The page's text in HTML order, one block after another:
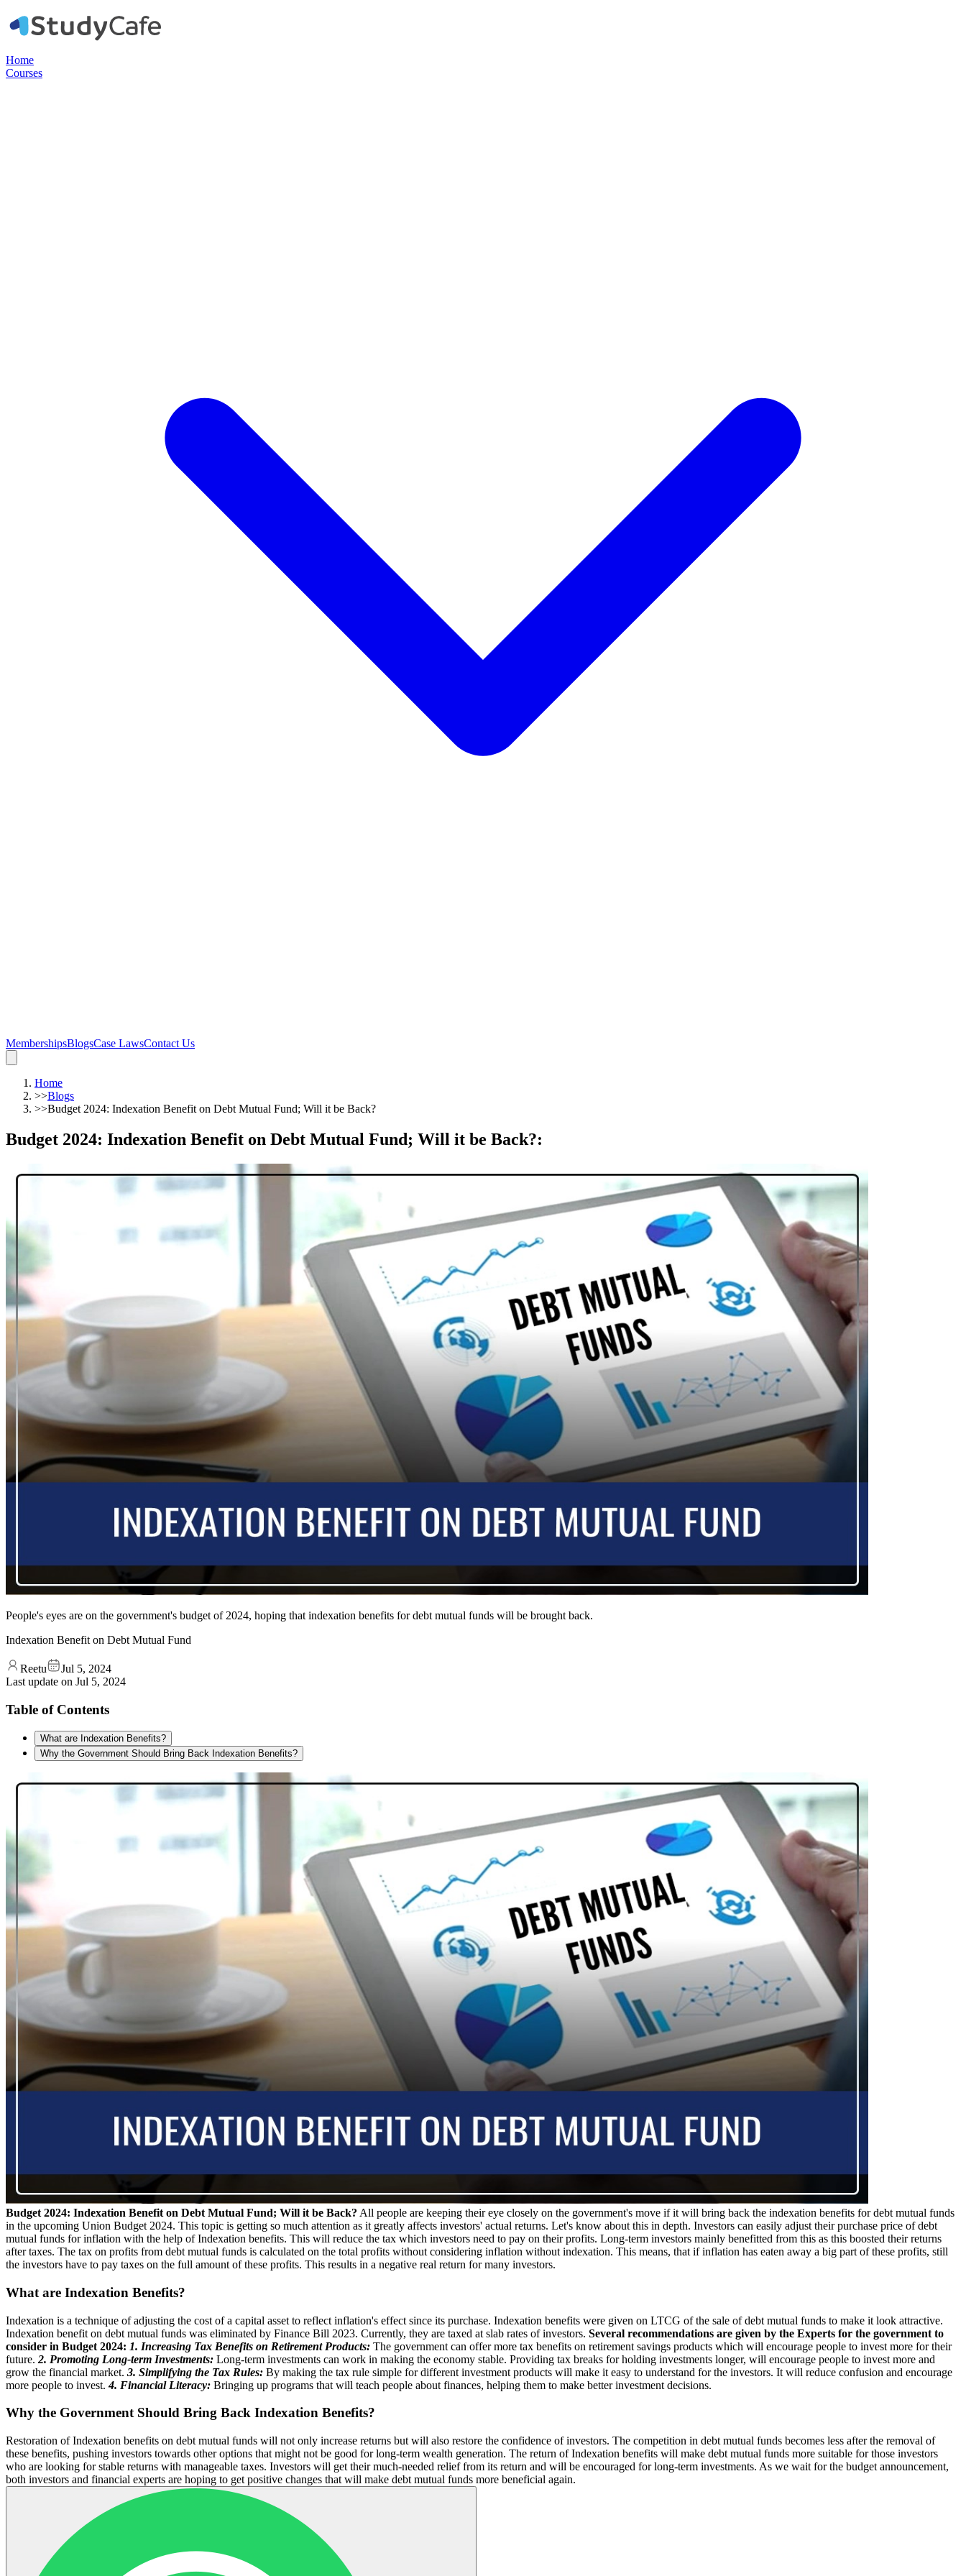
Home
Courses
MembershipsBlogsCase LawsContact Us
Home
>>Blogs
>>Budget 2024: Indexation Benefit on Debt Mutual Fund; Will it be Back?
Budget 2024: Indexation Benefit on Debt Mutual Fund; Will it be Back?:
People's eyes are on the government's budget of 2024, hoping that indexation benefits for debt mutual funds will be brought back.
Indexation Benefit on Debt Mutual Fund
Reetu
Jul 5, 2024
Last update on Jul 5, 2024
Table of Contents
What are Indexation Benefits?
Why the Government Should Bring Back Indexation Benefits?
Budget 2024: Indexation Benefit on Debt Mutual Fund; Will it be Back? All people are keeping their eye closely on the government's move if it will bring back the indexation benefits for debt mutual funds
in the upcoming Union Budget 2024. This topic is getting so much attention as it greatly affects investors' actual returns. Let's know about this in depth. Investors can easily adjust their purchase price of debt
mutual funds for inflation with the help of Indexation benefits. This will reduce the tax which investors need to pay on their profits. Long-term investors mainly benefitted from this as this boosted their returns
after taxes. The tax on profits from debt mutual funds is calculated on the total profits without considering inflation without indexation. This means, that if inflation has eaten away a big part of these profits, still
the investors have to pay taxes on the full amount of these profits. This results in a negative real return for many investors.
What are Indexation Benefits?
Indexation is a technique of adjusting the cost of a capital asset to reflect inflation's effect since its purchase. Indexation benefits were given on LTCG of the sale of debt mutual funds to make it look attractive.
Indexation benefit on debt mutual funds was eliminated by Finance Bill 2023. Currently, they are taxed at slab rates of investors. Several recommendations are given by the Experts for the government to
consider in Budget 2024: 1. Increasing Tax Benefits on Retirement Products: The government can offer more tax benefits on retirement savings products which will encourage people to invest more for their
future. 2. Promoting Long-term Investments: Long-term investments can work in making the economy stable. Providing tax breaks for holding investments longer, will encourage people to invest more and
grow the financial market. 3. Simplifying the Tax Rules: By making the tax rule simple for different investment products will make it easy to understand for the investors. It will reduce confusion and encourage
more people to invest.4. Financial Literacy: Bringing up programs that will teach people about finances, helping them to make better investment decisions.
Why the Government Should Bring Back Indexation Benefits?
Restoration of Indexation benefits on debt mutual funds will not only increase returns but will also restore the confidence of investors. The competition in debt mutual funds becomes less after the removal of
these benefits, pushing investors towards other options that might not be good for long-term wealth generation. The return of Indexation benefits will make debt mutual funds more suitable for those investors
who are looking for stable returns with manageable taxes. Investors will get their much-needed relief from its return and will be encouraged for long-term investments. As we wait for the budget announcement,
both investors and financial experts are hoping to get positive changes that will make debt mutual funds more beneficial again.